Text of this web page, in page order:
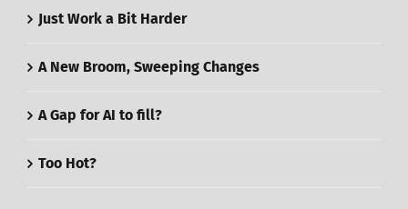
Just Work a Bit Harder
A New Broom, Sweeping Changes
A Gap for AI to fill?
Too Hot?